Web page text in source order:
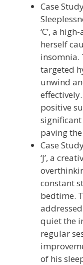
Case
‘C’, a
herself
insomnia.
targeted
unwind
positive
significant
paving
Case
‘J’, a
constant
bedtime.
quiet the
regular
of his